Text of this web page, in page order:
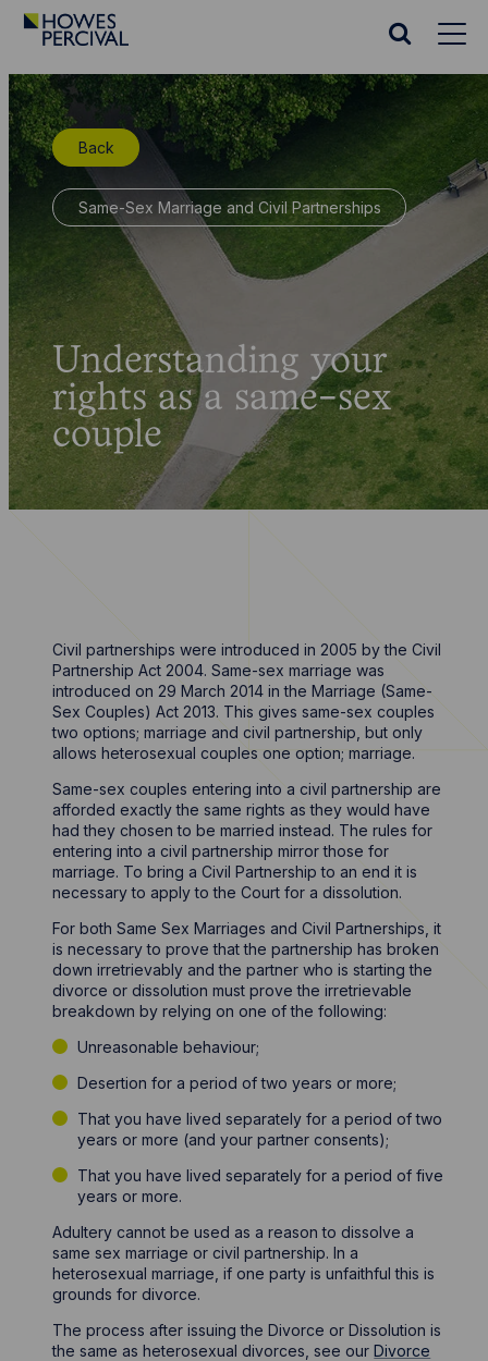
Go
Percival
Homepage
Search
Back
Same-Sex Marriage and Civil Partnerships
Understanding your
rights as a same-sex
couple
Civil partnerships were introduced in 2005 by the Civil
Partnership Act 2004. Same-sex marriage was
introduced on 29 March 2014 in the Marriage (Same-
Sex Couples) Act 2013. This gives same-sex couples
two options; marriage and civil partnership, but only
allows heterosexual couples one option; marriage.
Same-sex couples entering into a civil partnership are
afforded exactly the same rights as they would have
had they chosen to be married instead. The rules for
entering into a civil partnership mirror those for
marriage. To bring a Civil Partnership to an end it is
necessary to apply to the Court for a dissolution.
For both Same Sex Marriages and Civil Partnerships, it
is necessary to prove that the partnership has broken
down irretrievably and the partner who is starting the
divorce or dissolution must prove the irretrievable
breakdown by relying on one of the following:
Unreasonable behaviour;
Desertion for a period of two years or more;
That you have lived separately for a period of two
years or more (and your partner consents);
That you have lived separately for a period of five
years or more.
Adultery cannot be used as a reason to dissolve a
same sex marriage or civil partnership. In a
heterosexual marriage, if one party is unfaithful this is
grounds for divorce.
The process after issuing the Divorce or Dissolution is
the same as heterosexual divorces, see ourDivorce